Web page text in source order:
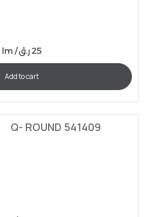
lm / 25ر.ق
Add to cart
Q- ROUND 541409